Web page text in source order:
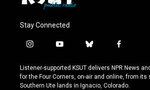
Stay Connected
i
s
t
a
y
u
t
u
b
u
e
s
f
c
e
b
Listener-supported KSUT delivers NPR News
for the Four Corners, on-air and online, from its
Southern Ute lands in Ignacio, Colorado.